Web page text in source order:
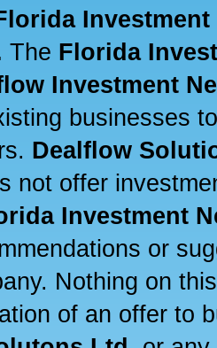
Investment
The Florida
Investment
businesses
Dealflow
not offer
Investment
or
Nothing on
of an offer to